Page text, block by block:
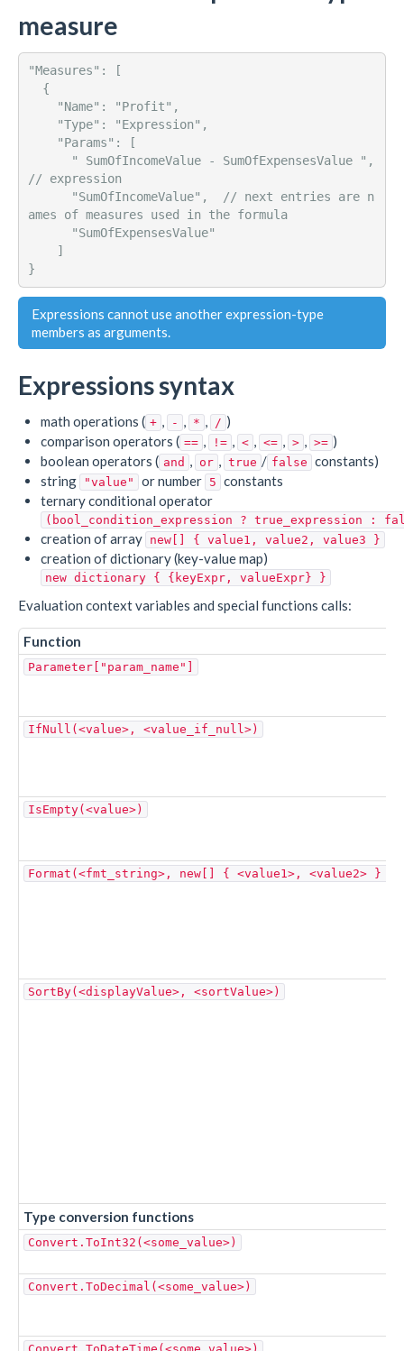
measure
"Measures": [
// expression
ames of measures used in the formula
Expressions cannot use another expression-type
members as arguments.
Expressions syntax
math operations ( + , - , * , / )
comparison operators ( == , != , < , <= , > , >= )
boolean operators ( and , or , true / false constants)
string
"value" or number 5 constants
ternary conditional operator
(bool_condition_expression ? true_expression :
creation of array new[] { value1, value2, value3 }
creation of dictionary (key-value map)
new dictionary { {keyExpr, valueExpr} }
Evaluation context variables and special functions calls:
Function
Parameter["param_name"]
IfNull(<value>, <value_if_null>)
IsEmpty(<value>)
Format(<fmt_string>, new[] { <value1>, <value2> } )
SortBy(<displayValue>, <sortValue>)
Type conversion functions
Convert.ToInt32(<some_value>)
Convert.ToDecimal(<some_value>)